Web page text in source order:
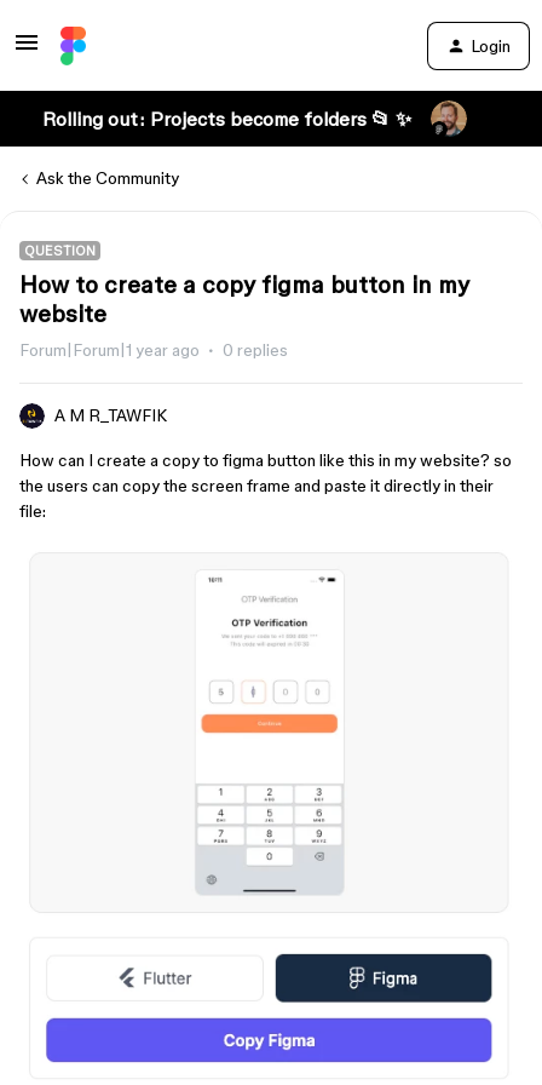
Login
Rolling out: Projects become folders 📂 ✨
Ask the Community
QUESTION
How to create a copy figma button in my
website
Forum|Forum|1 year ago 0 replies
A M R_TAWFIK
How can I create a copy to figma button like this in my website? so
the users can copy the screen frame and paste it directly in their
file: